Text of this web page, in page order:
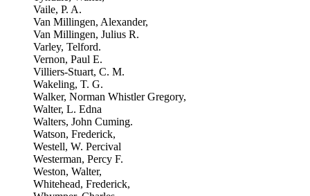
Vaile, P. A.
Van Millingen, Alexander,
Van Millingen, Julius R.
Varley, Telford.
Vernon, Paul E.
Villiers-Stuart, C. M.
Wakeling, T. G.
Walker, Norman Whistler Gregory,
Walter, L. Edna
Walters, John Cuming.
Watson, Frederick,
Westell, W. Percival
Westerman, Percy F.
Weston, Walter,
Whitehead, Frederick,